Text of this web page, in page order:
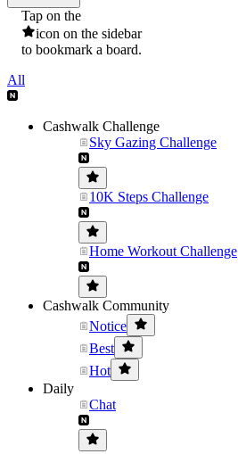
Tap on the
icon on the sidebar
to bookmark a board.
All
Cashwalk Challenge
Sky Gazing Challenge
10K Steps Challenge
Home Workout Challenge
Cashwalk Community
Notice
Best
Hot
Daily
Chat